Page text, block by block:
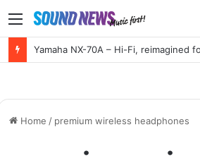
Menu
Home / premium wireless headphones